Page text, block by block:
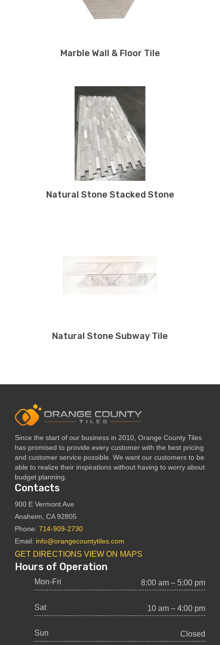
Marble Wall & Floor Tile
Natural Stone Stacked Stone
Natural Stone Subway Tile
Since the start of our business in 2010, Orange County Tiles
has promised to provide every customer with the best pricing
and customer service possible. We want our customers to be
able to realize their inspirations without having to worry about
budget planning.
Contacts
900 E Vermont Ave
Anaheim, CA 92805
Phone: 714-909-2730
Email: info@orangecountytiles.com
GET DIRECTIONS VIEW ON MAPS
Hours of Operation
Mon-Fri 8:00 am – 5:00 pm
Sat 10 am – 4:00 pm
Sun Closed